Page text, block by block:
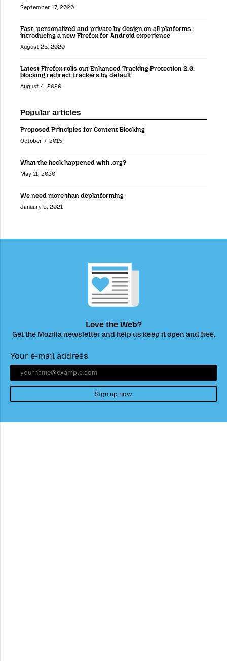
September 17, 2020
Fast, personalized and private by design on all platforms:
introducing a new Firefox for Android experience
August 25, 2020
Latest Firefox rolls out Enhanced Tracking Protection 2.0;
blocking redirect trackers by default
August 4, 2020
Popular articles
Proposed Principles for Content Blocking
October 7, 2015
What the heck happened with .org?
May 11, 2020
We need more than deplatforming
January 8, 2021
Love the Web?
Get the Mozilla newsletter and help us keep it open and free.
Your e-mail address
Sign up now